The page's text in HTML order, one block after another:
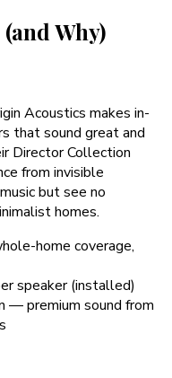
Why)
Acoustics makes in-
that sound great and
Director Collection
from invisible
but see no
homes.
home coverage,
speaker (installed)
— premium sound from